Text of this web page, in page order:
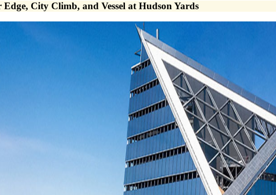
City Climb, and Vessel at Hudson Yards